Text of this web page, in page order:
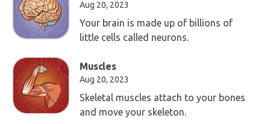
Aug 20, 2023
Your brain is made up of billions of
little cells called neurons.
Muscles
Aug 20, 2023
Skeletal muscles attach to your bones
and move your skeleton.